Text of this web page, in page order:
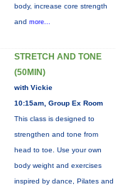
body, increase core strength
and more...
STRETCH AND TONE
(50MIN)
with Vickie
10:15am, Group Ex Room
This class is designed to
strengthen and tone from
head to toe. Use your own
body weight and exercises
inspired by dance, Pilates and